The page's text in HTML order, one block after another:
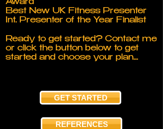
Award
Best New UK Fitness Presenter
Int. Presenter of the Year Finalist
Ready to get started? Contact me
or click the button below to get
started and choose your plan...
GET STARTED
REFERENCES